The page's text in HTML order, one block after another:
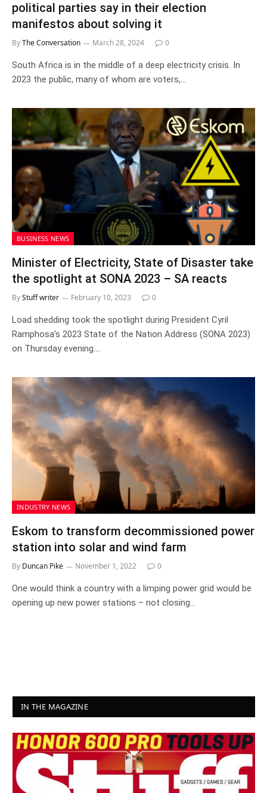
political parties say in their election
manifestos about solving it
ByThe Conversation March 28, 2024 0
South Africa is in the middle of a deep electricity crisis. In
2023 the public, many of whom are voters,…
BUSINESS NEWS
Minister of Electricity, State of Disaster take
the spotlight at SONA 2023 – SA reacts
ByStuff writer February 10, 2023 0
Load shedding took the spotlight during President Cyril
Ramphosa’s 2023 State of the Nation Address (SONA 2023)
on Thursday evening.…
INDUSTRY NEWS
Eskom to transform decommissioned power
station into solar and wind farm
By Duncan Pike November 1, 2022 0
One would think a country with a limping power grid would be
opening up new power stations – not closing…
IN THE MAGAZINE